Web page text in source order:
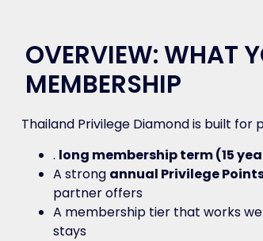
OVERVIEW: WHAT
MEMBERSHIP
Thailand Privilege Diamond is built for
. long membership term (15
A strong annual Privilege
partner offers
A membership tier that works
stays